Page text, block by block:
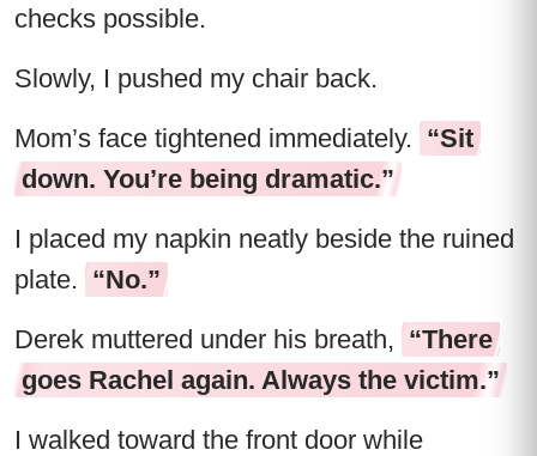
checks possible.
Slowly, I pushed my chair back.
Mom’s face tightened immediately. “Sit
down. You’re being dramatic.”
I placed my napkin neatly beside the ruined
plate. “No.”
Derek muttered under his breath, “There
goes Rachel again. Always the victim.”
I walked toward the front door while